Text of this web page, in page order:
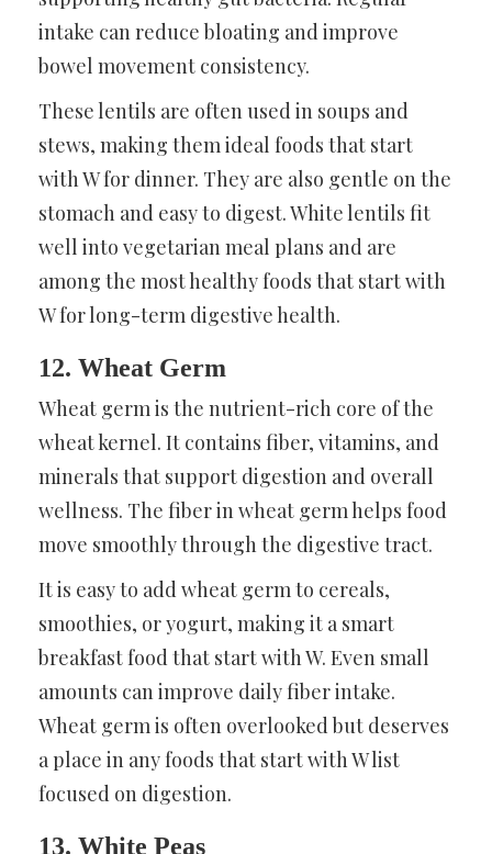
intake can reduce bloating and improve
bowel movement consistency.
These lentils are often used in soups and
stews, making them ideal foods that start
with W for dinner. They are also gentle on the
stomach and easy to digest. White lentils fit
well into vegetarian meal plans and are
among the most healthy foods that start with
W for long-term digestive health.
12. Wheat Germ
Wheat germ is the nutrient-rich core of the
wheat kernel. It contains fiber, vitamins, and
minerals that support digestion and overall
wellness. The fiber in wheat germ helps food
move smoothly through the digestive tract.
It is easy to add wheat germ to cereals,
smoothies, or yogurt, making it a smart
breakfast food that start with W. Even small
amounts can improve daily fiber intake.
Wheat germ is often overlooked but deserves
a place in any foods that start with W list
focused on digestion.
13. White Peas